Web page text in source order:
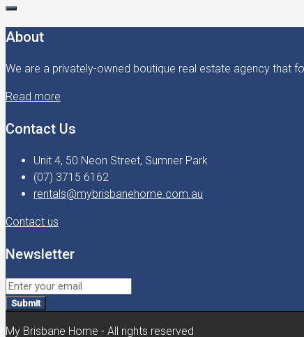
About
We are a privately-owned boutique real estate agency that
Read more
Contact Us
Unit 4, 50 Neon Street, Sumner Park
(07) 3715 6162
rentals@mybrisbanehome.com.au
Contact us
Newsletter
Submit
My Brisbane Home - All rights reserved